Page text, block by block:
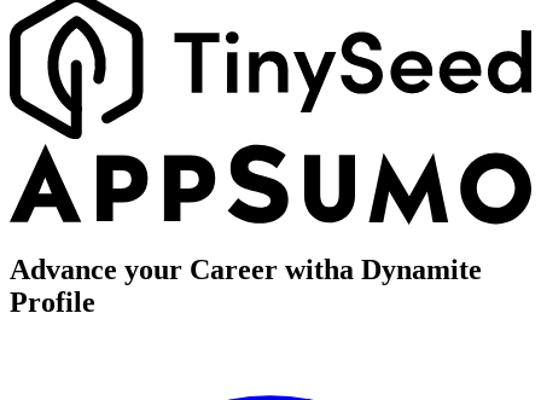
Advance your Career witha Dynamite
Profile